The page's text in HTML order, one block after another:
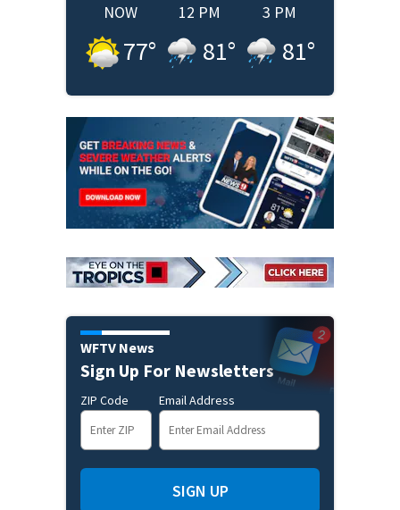
NOW
77°
12 PM
81°
3 PM
81°
WFTV News
Sign Up For Newsletters
ZIP Code Email Address
SIGN UP